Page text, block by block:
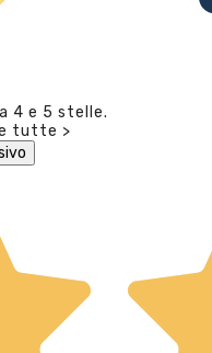
4 e 5 stelle.
tutte >